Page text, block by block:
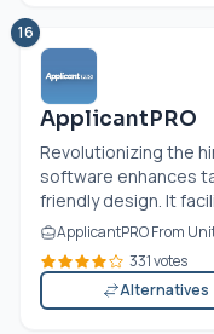
16
ApplicantPRO
Revolutionizing the
software enhances
friendly design. It
ApplicantPRO From
331 votes
Alternatives